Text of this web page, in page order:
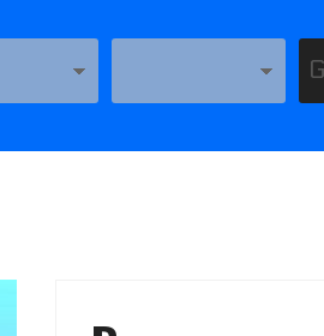
Base